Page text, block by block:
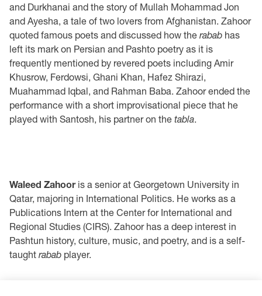
and Durkhanai and the story of Mullah Mohammad Jon
and Ayesha, a tale of two lovers from Afghanistan. Zahoor
quoted famous poets and discussed how the rabab has
left its mark on Persian and Pashto poetry as it is
frequently mentioned by revered poets including Amir
Khusrow, Ferdowsi, Ghani Khan, Hafez Shirazi,
Muahammad Iqbal, and Rahman Baba. Zahoor ended the
performance with a short improvisational piece that he
played with Santosh, his partner on the tabla
Waleed Zahooris a senior at Georgetown University in
Qatar, majoring in International Politics. He works as a
Publications Intern at the Center for International and
Regional Studies (CIRS). Zahoor has a deep interest in
Pashtun history, culture, music, and poetry, and is a self-
taught rabab player.